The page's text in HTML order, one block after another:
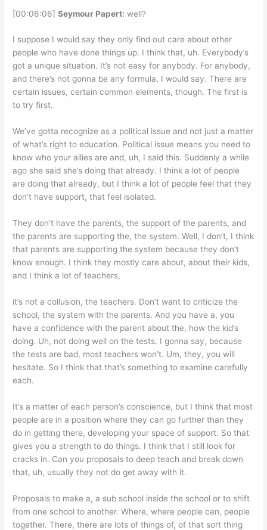
[00:06:06]Seymour Papert: well?
I suppose I would say they only find out care about other
people who have done things up. I think that, uh. Everybody’s
got a unique situation. It’s not easy for anybody. For anybody,
and there’s not gonna be any formula, I would say. There are
certain issues, certain common elements, though. The first is
to try first.
We’ve gotta recognize as a political issue and not just a matter
of what’s right to education. Political issue means you need to
know who your allies are and, uh, I said this. Suddenly a while
ago she said she’s doing that already. I think a lot of people
are doing that already, but I think a lot of people feel that they
don’t have support, that feel isolated.
They don’t have the parents, the support of the parents, and
the parents are supporting the, the system. Well, I don’t, I think
that parents are supporting the system because they don’t
know enough. I think they mostly care about, about their kids,
and I think a lot of teachers,
it’s not a collusion, the teachers. Don’t want to criticize the
school, the system with the parents. And you have a, you
have a confidence with the parent about the, how the kid’s
doing. Uh, not doing well on the tests. I gonna say, because
the tests are bad, most teachers won’t. Um, they, you will
hesitate. So I think that that’s something to examine carefully
each.
It’s a matter of each person’s conscience, but I think that most
people are in a position where they can go further than they
do in getting there, developing your space of support. So that
gives you a strength to do things. I think that I still look for
cracks in. Can you proposals to deep teach and break down
that, uh, usually they not do get away with it.
Proposals to make a, a sub school inside the school or to shift
from one school to another. Where, where people can, people
together. There, there are lots of things of, of that sort thing